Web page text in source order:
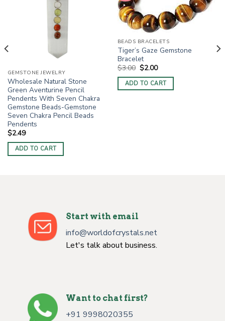
GEMSTONE JEWELRY
Wholesale Natural Stone
Green Aventurine Pencil
Pendents With Seven Chakra
Gemstone Beads-Gemstone
Seven Chakra Pencil Beads
Pendents
$2.49
ADD TO CART
BEADS BRACELETS
Tiger’s Gaze Gemstone
Bracelet
$3.00 Original
price
was:
$3.00.
$2.00Current
is:
$2.00.
ADD TO CART
Start with email
info@worldofcrystals.net
Let's talk about business.
Want to chat first?
+91 9998020355